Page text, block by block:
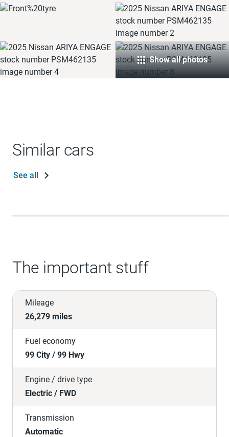
Show all photos
Similar cars
See all
The important stuff
Mileage
26,279 miles
Fuel economy
99 City / 99 Hwy
Engine / drive type
Electric / FWD
Transmission
Automatic